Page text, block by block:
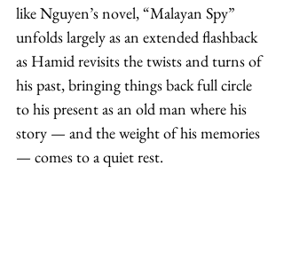
like Nguyen’s novel, “Malayan Spy”
unfolds largely as an extended flashback
as Hamid revisits the twists and turns of
his past, bringing things back full circle
to his present as an old man where his
story — and the weight of his memories
— comes to a quiet rest.